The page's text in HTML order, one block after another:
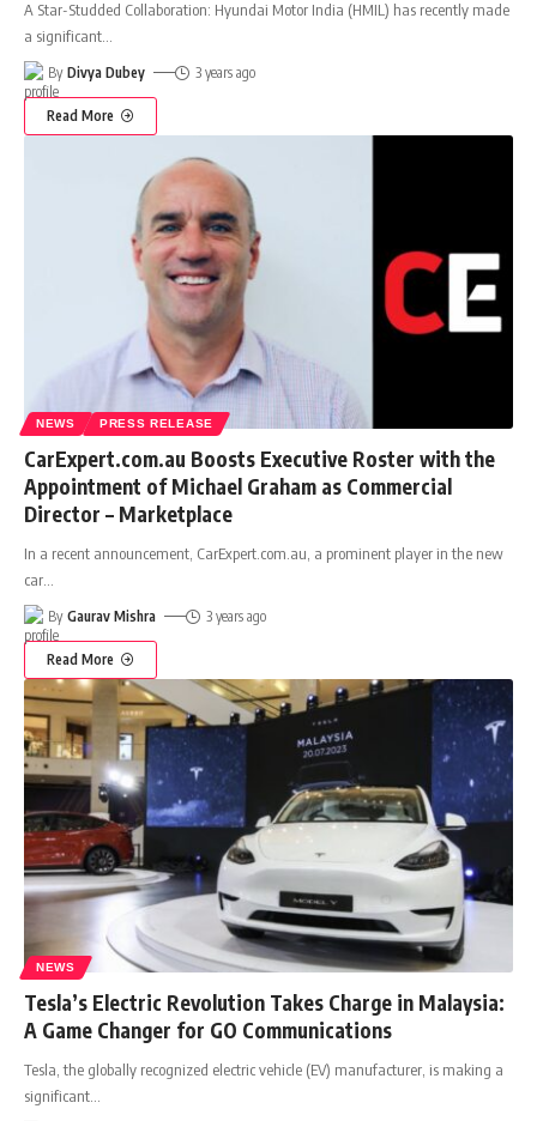
A Star-Studded Collaboration: Hyundai Motor India (HMIL) has recently made
a significant
By Divya Dubey 3 years ago
Read More
NEWS PRESS RELEASE
CarExpert.com.au Boosts Executive Roster with the
Appointment of Michael Graham as Commercial
Director – Marketplace
In a recent announcement, CarExpert.com.au, a prominent player in the new
car
By Gaurav Mishra 3 years ago
Read More
NEWS
Tesla’s Electric Revolution Takes Charge in Malaysia:
A Game Changer for GO Communications
Tesla, the globally recognized electric vehicle (EV) manufacturer, is making a
significant